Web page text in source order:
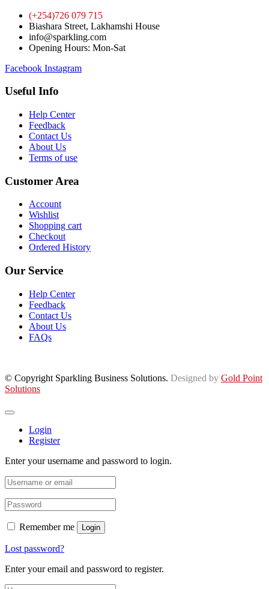
(+254)726 079 715
Biashara Street, Lakhamshi House
info@sparkling.com
Opening Hours: Mon-Sat
Facebook Instagram
Useful Info
Help Center
Feedback
Contact Us
About Us
Terms of use
Customer Area
Account
Wishlist
Shopping cart
Checkout
Ordered History
Our Service
Help Center
Feedback
Contact Us
About Us
FAQs
© Copyright Sparkling Business Solutions. Designed by Gold Point
Solutions
Login
Register
Enter your username and password to login.
Remember me Login
Lost password?
Enter your email and password to register.